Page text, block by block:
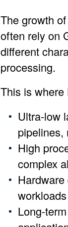
The growth
often rely on
different
processing.
This is
Ultra-low
pipelines,
High
complex
Long-